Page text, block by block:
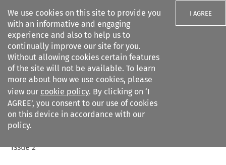
We use cookies on this site to provide you
with an informative and engaging
experience and also to help us to
continually improve our site for you.
Without allowing cookies certain features
of the site will not be available. To learn
more about how we use cookies, please
view our cookie policy. By clicking on ‘I
AGREE’, you consent to our use of cookies
on this device in accordance with our
policy.
I AGREE
Search filters
Citation search
Issue 2